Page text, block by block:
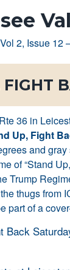
Vol 2, Issue 12
36 in
Up, Fight
and
of “Stand
Trump
thugs from
part of a